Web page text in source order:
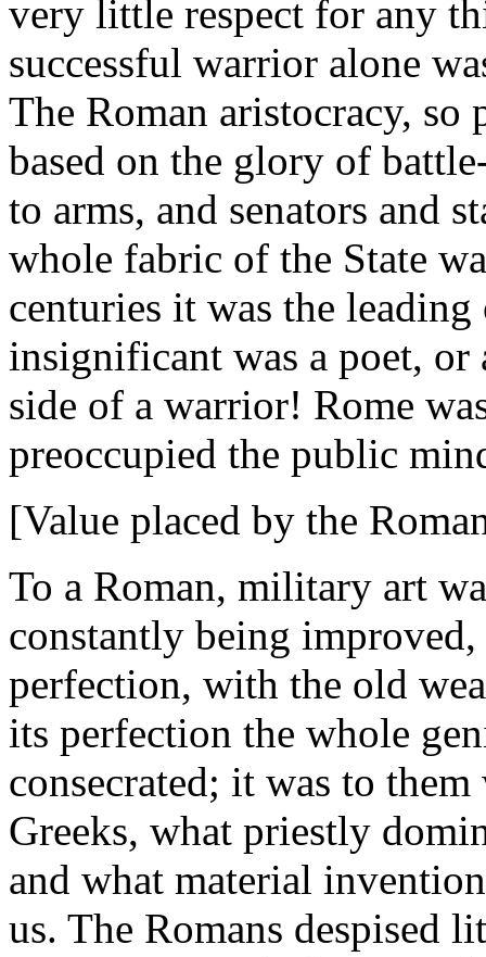
very little respect for any
successful warrior alone
The Roman aristocracy,
based on the glory of
to arms, and senators and
whole fabric of the State
centuries it was the
insignificant was a poet,
side of a warrior! Rome
preoccupied the public
[Value placed by the
To a Roman, military art
constantly being
perfection, with the old
its perfection the whole
consecrated; it was to
Greeks, what priestly
and what material
us. The Romans despised